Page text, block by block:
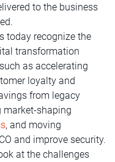
to the business
today recognize the
transformation
as accelerating
loyalty and
from legacy
market-shaping
, and moving
and improve security.
at the challenges